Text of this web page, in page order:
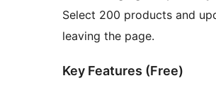
Select 200 products and
leaving the page.
Key Features (Free)